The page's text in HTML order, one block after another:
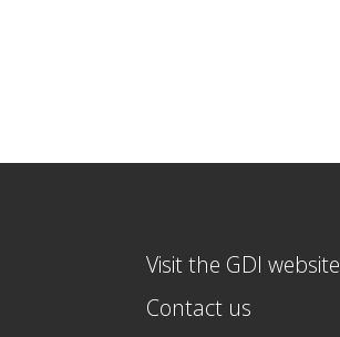
Visit the GDI website
Contact us